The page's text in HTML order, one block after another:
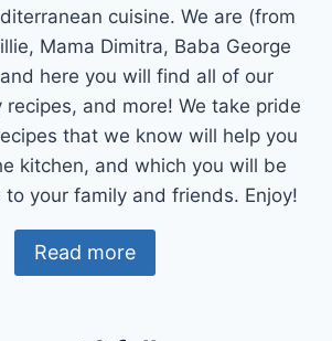
cuisine. We are (from
Mama Dimitra, Baba George
here you will find all of our
recipes, and more! We take pride
that we know will help you
kitchen, and which you will be
your family and friends. Enjoy!
Read more